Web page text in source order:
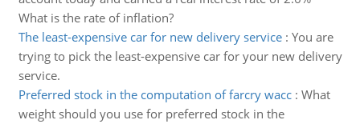
What is the rate of inflation?
The least-expensive car for new delivery service: You are
trying to pick the least-expensive car for your new delivery
service.
Preferred stock in the computation of farcry wacc: What
weight should you use for preferred stock in the